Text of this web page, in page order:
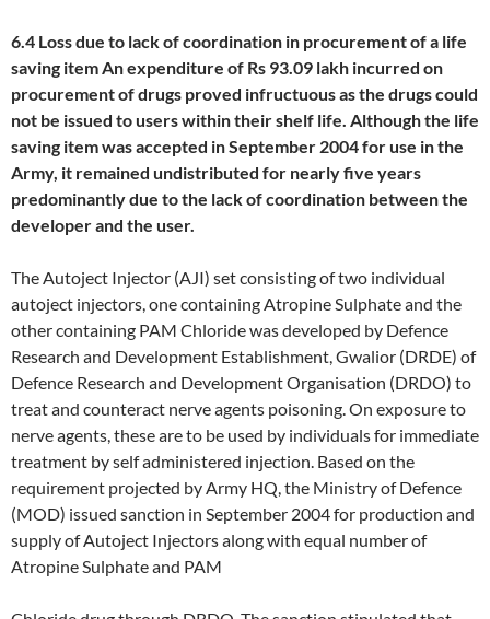
6.4 Loss due to lack of coordination in procurement of a life
saving item An expenditure of Rs 93.09 lakh incurred on
procurement of drugs proved infructuous as the drugs could
not be issued to users within their shelf life. Although the life
saving item was accepted in September 2004 for use in the
Army, it remained undistributed for nearly five years
predominantly due to the lack of coordination between the
developer and the user.
The Autoject Injector (AJI) set consisting of two individual
autoject injectors, one containing Atropine Sulphate and the
other containing PAM Chloride was developed by Defence
Research and Development Establishment, Gwalior (DRDE) of
Defence Research and Development Organisation (DRDO) to
treat and counteract nerve agents poisoning. On exposure to
nerve agents, these are to be used by individuals for immediate
treatment by self administered injection. Based on the
requirement projected by Army HQ, the Ministry of Defence
(MOD) issued sanction in September 2004 for production and
supply of Autoject Injectors along with equal number of
Atropine Sulphate and PAM